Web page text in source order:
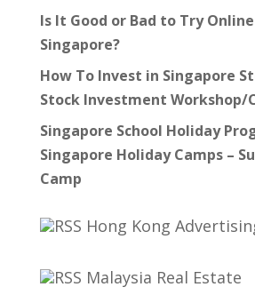
Is It Good or Bad to Try
Singapore?
How To Invest in Singapore
Stock Investment Workshop/
Singapore School Holiday
Singapore Holiday Camps –
Camp
Hong Kong
Malaysia Real Estate